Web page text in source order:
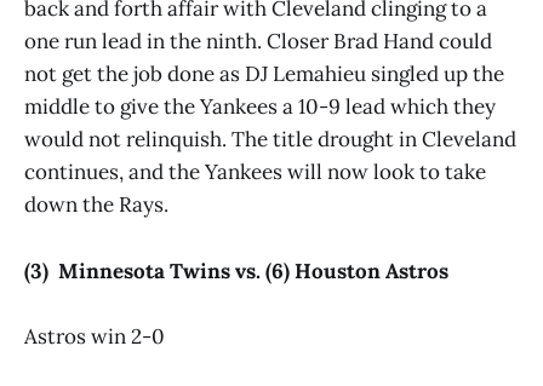
back and forth affair with Cleveland clinging to a
one run lead in the ninth. Closer Brad Hand could
not get the job done as DJ Lemahieu singled up the
middle to give the Yankees a 10-9 lead which they
would not relinquish. The title drought in Cleveland
continues, and the Yankees will now look to take
down the Rays.
(3) Minnesota Twins vs. (6) Houston Astros
Astros win 2-0